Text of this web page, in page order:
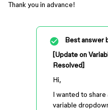
Thank you in advance!
Best answer
[Update on
Resolved]
Hi,
I wanted to share
variable